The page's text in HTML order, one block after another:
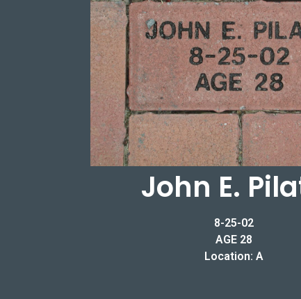
John E.
8-25-02
AGE 28
Location: A